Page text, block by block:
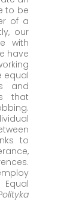
to be
of a
our
with
have
equal
and
that
to